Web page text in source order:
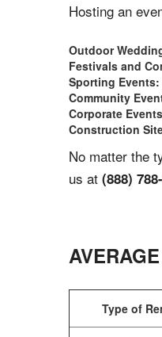
Hosting an
Outdoor
Festivals and
Sporting Events:
Community
Corporate
Construction
No matter the
us at (888)
Type of